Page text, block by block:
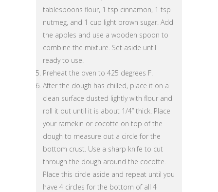
tablespoons flour, 1 tsp cinnamon, 1 tsp
nutmeg, and 1 cup light brown sugar. Add
the apples and use a wooden spoon to
combine the mixture. Set aside until
ready to use.
Preheat the oven to 425 degrees F.
After the dough has chilled, place it on a
clean surface dusted lightly with flour and
roll it out until it is about 1/4” thick. Place
your ramekin or cocotte on top of the
dough to measure out a circle for the
bottom crust. Use a sharp knife to cut
through the dough around the cocotte.
Place this circle aside and repeat until you
have 4 circles for the bottom of all 4